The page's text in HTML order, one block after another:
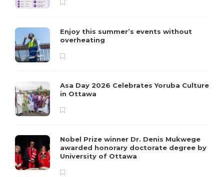
Enjoy this summer’s events without
overheating
Asa Day 2026 Celebrates Yoruba Culture
in Ottawa
Nobel Prize winner Dr. Denis Mukwege
awarded honorary doctorate degree by
University of Ottawa